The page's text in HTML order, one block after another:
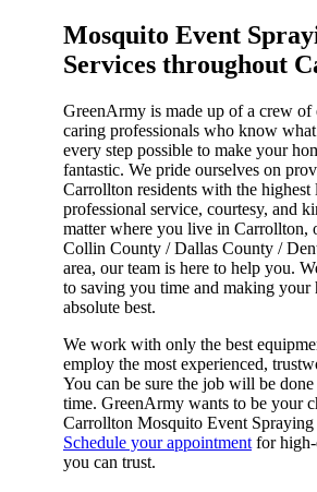
Mosquito Event
Services throughout
GreenArmy is made up of a crew of
caring professionals who know
every step possible to make your
fantastic. We pride ourselves on
Carrollton residents with the highest
professional service, courtesy, and
matter where you live in Carrollton,
Collin County / Dallas County /
area, our team is here to help you.
to saving you time and making your
absolute best.
We work with only the best
employ the most experienced,
You can be sure the job will be
time. GreenArmy wants to be your
Carrollton Mosquito Event Spraying
Schedule your appointment for
you can trust.